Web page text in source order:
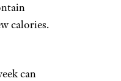
calories.
can